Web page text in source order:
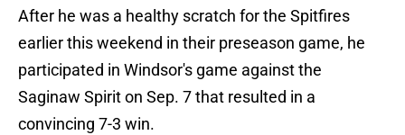
After he was a healthy scratch for the Spitfires
earlier this weekend in their preseason game, he
participated in Windsor's game against the
Saginaw Spirit on Sep. 7 that resulted in a
convincing 7-3 win.